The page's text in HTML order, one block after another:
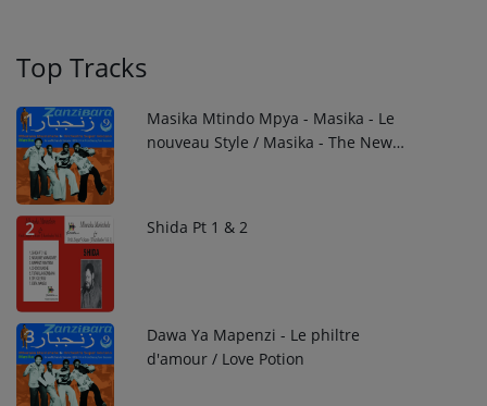
Top Tracks
1
Masika Mtindo Mpya - Masika - Le
nouveau Style / Masika - The New
2 Shida Pt 1 & 2
3
Dawa Ya Mapenzi - Le philtre
d'amour / Love Potion